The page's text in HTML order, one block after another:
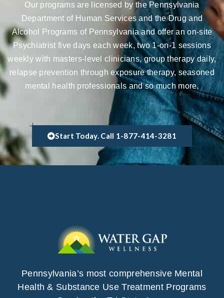
Our programs are licensed by the Pennsylvania
Department of Human Services and the Drug and
Alcohol Programs of Pennsylvania and offer an on-site
Psychiatrist five days each week, two 1-on-1 sessions
weekly with masters-level clinicians, group therapy daily,
relapse prevention through exposure therapy, seasoned
mental health professionals and so much more.
Start Today. Call 1-877-414-3281
Pennsylvania’s most comprehensive Mental
Health & Substance Use Treatment Programs